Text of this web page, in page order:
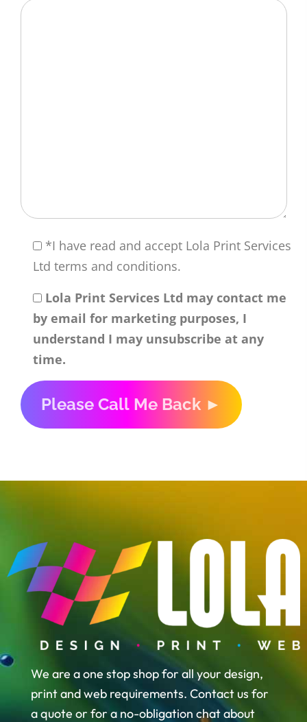
*I have read and accept Lola Print Services
Ltd terms and conditions.
Lola Print Services Ltd may contact me
by email for marketing purposes, I
understand I may unsubscribe at any
time.
We are a one stop shop for all your design,
print and web requirements. Contact us for
a quote or for a no-obligation chat about